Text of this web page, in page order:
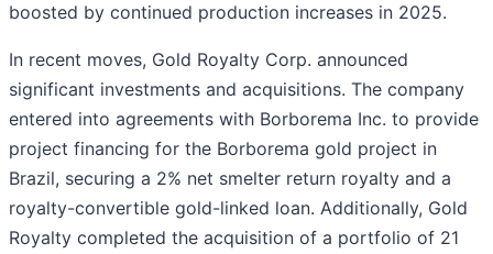
boosted by continued production increases in 2025.
In recent moves, Gold Royalty Corp. announced
significant investments and acquisitions. The company
entered into agreements with Borborema Inc. to provide
project financing for the Borborema gold project in
Brazil, securing a 2% net smelter return royalty and a
royalty-convertible gold-linked loan. Additionally, Gold
Royalty completed the acquisition of a portfolio of 21